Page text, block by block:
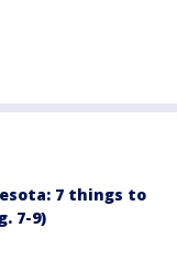
7 things to
7-9)